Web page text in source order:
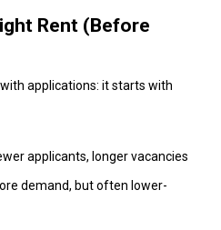
Rent (Before
applications: it starts with
applicants, longer vacancies
demand, but often lower-